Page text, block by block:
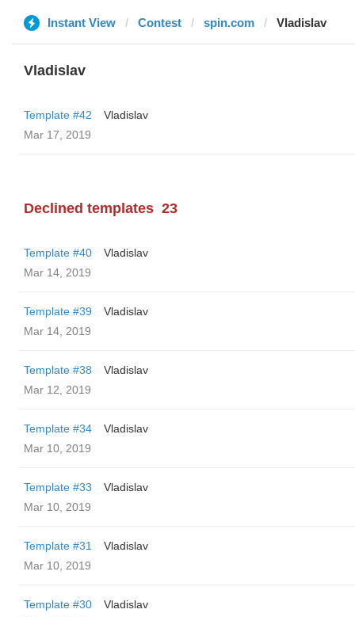
Instant View Contest spin.com Vladislav
Vladislav
Template #42
Vladislav
Mar 17, 2019
Declined templates 23
Template #40
Vladislav
Mar 14, 2019
Template #39
Vladislav
Mar 14, 2019
Template #38
Vladislav
Mar 12, 2019
Template #34
Vladislav
Mar 10, 2019
Template #33
Vladislav
Mar 10, 2019
Template #31
Vladislav
Mar 10, 2019
Template #30
Vladislav